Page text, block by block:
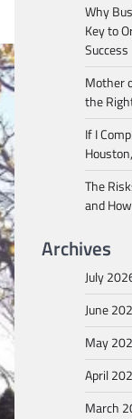
Why
Key to
Success
Mother
the
If I
The
and
Archives
July
June
May
April
March